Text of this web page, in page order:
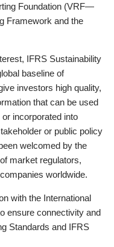
Foundation (VRF—
Framework and the
IFRS Sustainability
baseline of
investors high quality,
that can be used
incorporated into
or public policy
welcomed by the
market regulators,
worldwide.
with the International
ensure connectivity and
Standards and IFRS